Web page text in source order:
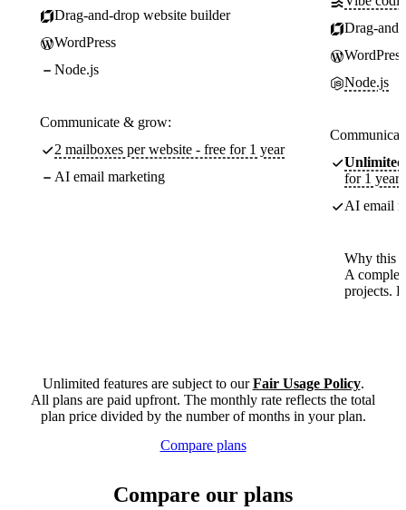
Drag-and-drop website builder
WordPress
Node.js
Communicate & grow:
2 mailboxes per website - free for 1 year
AI email marketing
Drag-
WordPress
Node.js
Unlimited
for 1 year
AI email
Why this
A
projects.
Unlimited features are subject to ourFair Usage Policy.
All plans are paid upfront. The monthly rate reflects the total
plan price divided by the number of months in your plan.
Compare plans
Compare our plans